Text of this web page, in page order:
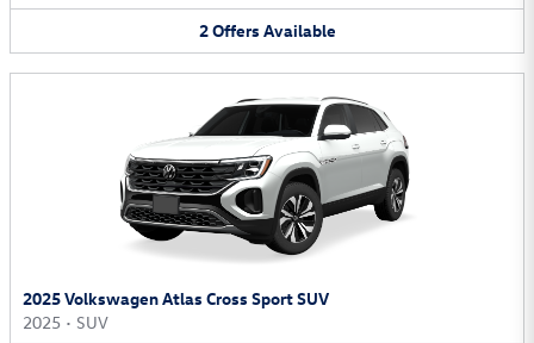
2Offers Available
2025 Volkswagen Atlas Cross Sport SUV
2025 • SUV